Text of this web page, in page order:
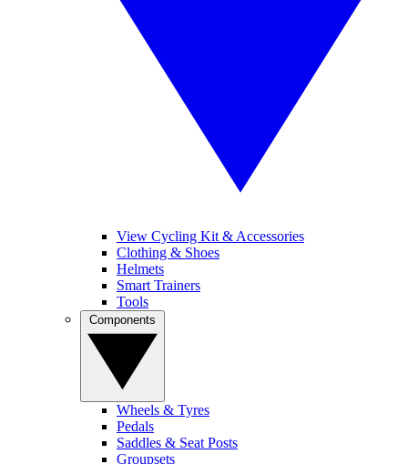
View Cycling Kit & Accessories
Clothing & Shoes
Helmets
Smart Trainers
Tools
Wheels & Tyres
Pedals
Saddles & Seat Posts
Groupsets